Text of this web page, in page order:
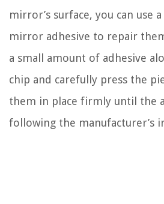
mirror’s surface, you can use
mirror adhesive to repair
a small amount of adhesive
chip and carefully press the
them in place firmly until the
following the manufacturer’s